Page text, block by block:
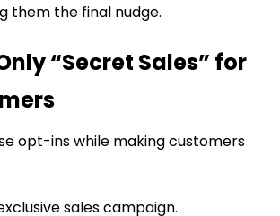
them the final nudge.
“Secret Sales” for
opt-ins while making customers
sales campaign.